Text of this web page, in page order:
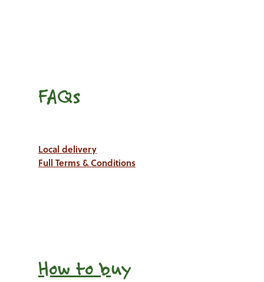
FAQs
Local delivery
Full Terms & Conditions
How to buy